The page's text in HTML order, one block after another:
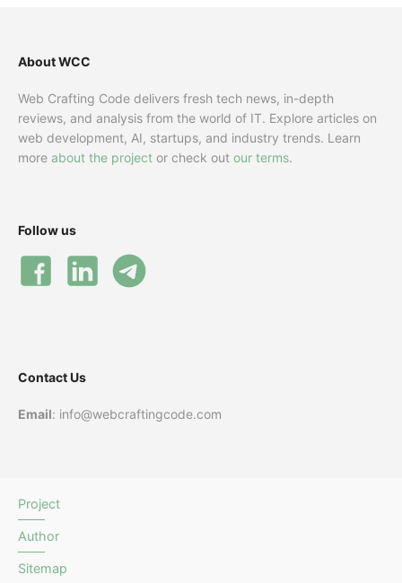
About WCC
Web Crafting Code delivers fresh tech news, in-depth
reviews, and analysis from the world of IT. Explore articles on
web development, AI, startups, and industry trends. Learn
more about the project or check out our terms.
Follow us
Contact Us
Email: info@webcraftingcode.com
Project
Author
Sitemap